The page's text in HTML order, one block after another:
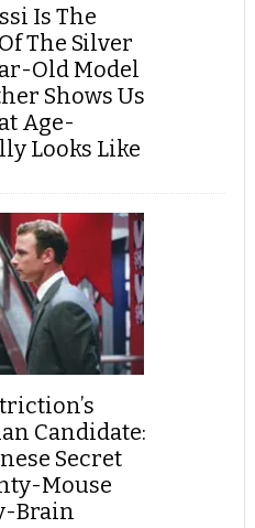
Is The
The Silver
Old Model
Shows Us
Age-
Looks Like
Candidate:
Secret
Mouse
Brain